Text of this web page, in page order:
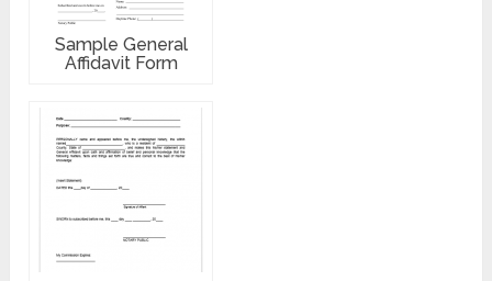
Sample General
Affidavit Form